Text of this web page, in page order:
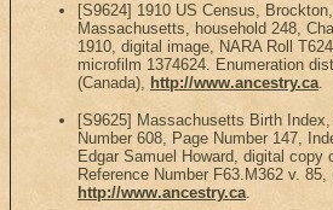
[S9624] 1910 US Census,
Massachusetts, household 248,
1910, digital image, NARA Roll
microfilm 1374624. Enumeration
(Canada), http://www.ancestry.ca.
[S9625] Massachusetts Birth
Number 608, Page Number 147,
Edgar Samuel Howard, digital copy
Reference Number F63.M362 v.
http://www.ancestry.ca.